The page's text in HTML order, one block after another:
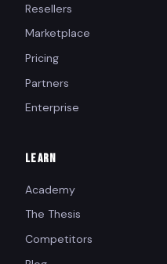
Resellers
Marketplace
Pricing
Partners
Enterprise
LEARN
Academy
The Thesis
Competitors